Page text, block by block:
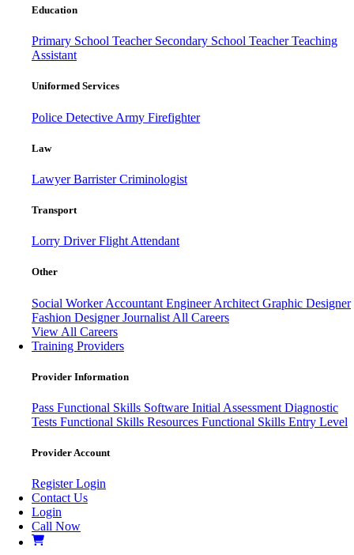
Education
Primary School Teacher Secondary School TeacherTeaching
Assistant
Uniformed Services
Police Detective Army Firefighter
Law
LawyerBarristerCriminologist
Transport
Lorry DriverFlight Attendant
Other
Social WorkerAccountant EngineerArchitect Graphic Designer
Fashion DesignerJournalist All Careers
View All Careers
Training Providers
Provider Information
Pass Functional Skills Software Initial Assessment Diagnostic
Tests Functional Skills Resources Functional Skills Entry Level
Provider Account
RegisterLogin
Contact Us
Login
Call Now